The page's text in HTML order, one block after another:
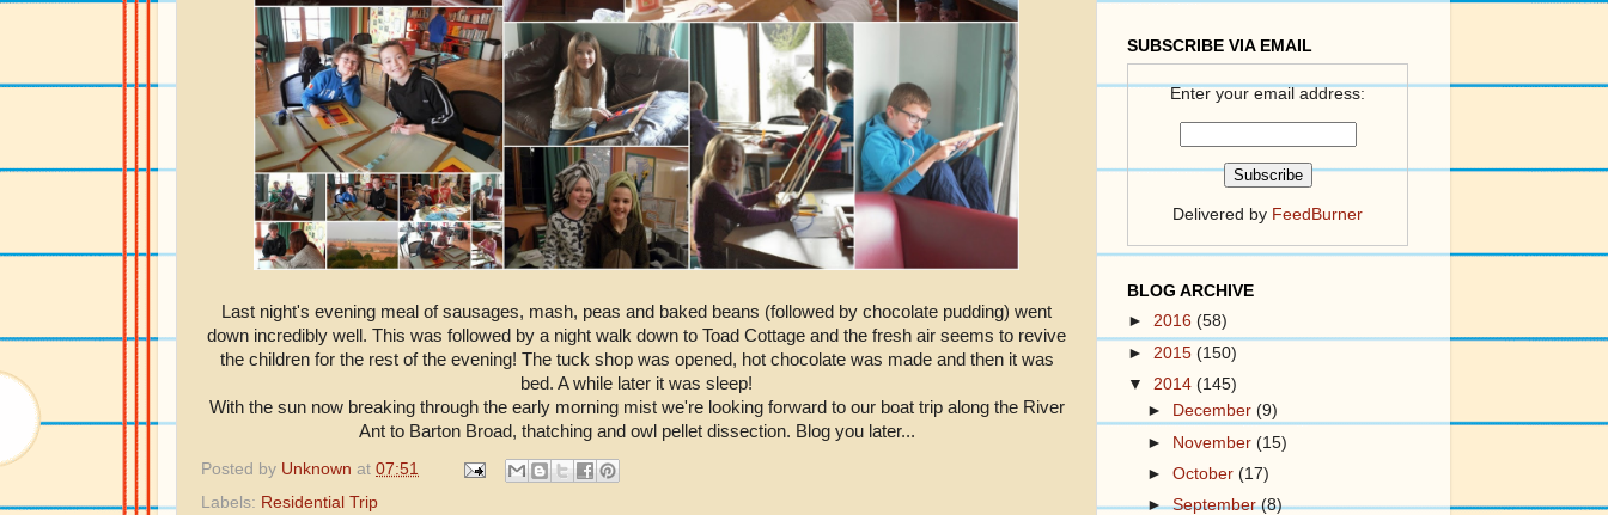
Last night's evening meal of sausages, mash, peas and baked beans (followed by chocolate pudding) went
down incredibly well. This was followed by a night walk down to Toad Cottage and the fresh air seems to revive
the children for the rest of the evening! The tuck shop was opened, hot chocolate was made and then it was
bed. A while later it was sleep!
With the sun now breaking through the early morning mist we're looking forward to our boat trip along the River
Ant to Barton Broad, thatching and owl pellet dissection. Blog you later...
Posted by Unknown at 07:51
Labels: Residential Trip
SUBSCRIBE VIA EMAIL
Enter your email address:
Delivered by FeedBurner
BLOG ARCHIVE
► 2016 (58)
► 2015 (150)
▼ 2014 (145)
►
December(9)
► November(15)
►October(17)
►September(8)